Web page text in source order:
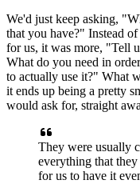
We'd just keep asking,
that you have?" Instead of
for us, it was more, "Tell
What do you need in
to actually use it?" What
it ends up being a pretty
would ask for, straight
They were usually
everything that
for us to have it